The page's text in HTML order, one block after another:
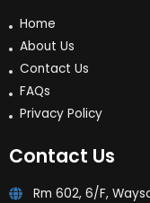
Home
About Us
Contact Us
FAQs
Privacy Policy
Contact Us
Rm 602, 6/F,